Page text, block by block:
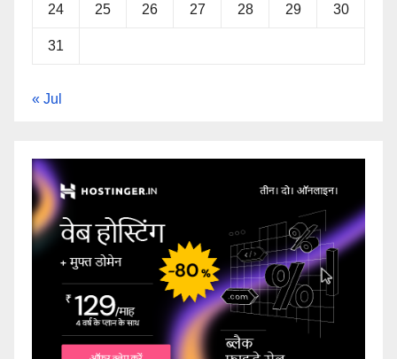
24 25 26 27 28 29 30
31
« Jul